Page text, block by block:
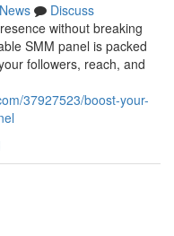
News
Discuss
without breaking
SMM panel is packed
followers, reach, and
37927523/boost-your-